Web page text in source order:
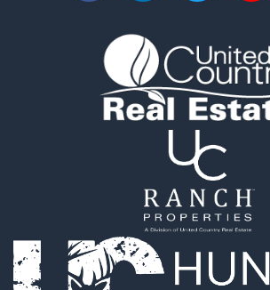
Properties for sale in Paris, AR
Properties for sale in Fayetteville, AR
Properties for sale in West Fork, AR
Properties for sale in Hensley, AR
Properties for sale in Russellville, AR
Properties for sale in Huntsville, AR